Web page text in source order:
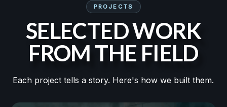
PROJECTS
SELECTED WORK
FROM THE FIELD
Each project tells a story. Here's how we built them.